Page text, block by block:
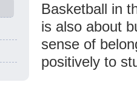
Basketball in
is also about
sense of
positively to